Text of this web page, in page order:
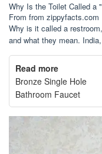
Why Is the Toilet Called a
From from zippyfacts.com
Why is it called a
and what they mean.
Read more
Bronze Single Hole
Bathroom Faucet